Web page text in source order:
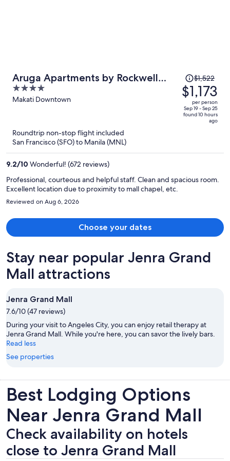
Aruga Apartments by Rockwell
Makati
4
out
Makati Downtown
Price
was
$1,522,
price
is
per
$1,522
$1,173
per person
Sep 19 - Sep 25
found 10 hours
ago
Roundtrip non-stop flight included
San Francisco (SFO) to Manila (MNL)
9.2/10 Wonderful! (672 reviews)
Professional, courteous and helpful staff. Clean and spacious room.
Excellent location due to proximity to mall chapel, etc.
Reviewed on Aug 6, 2026
Choose your dates
Stay near popular Jenra Grand
Mall attractions
Jenra Grand Mall
7.6/10 (47 reviews)
During your visit to Angeles City, you can enjoy retail therapy at
Jenra Grand Mall. While you're here, you can savor the lively bars.
Read less
See properties
Best Lodging Options
Near Jenra Grand Mall
Check availability on hotels
close to Jenra Grand Mall